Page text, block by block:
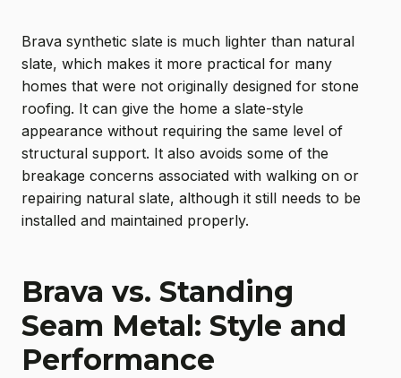
Brava synthetic slate is much lighter than natural
slate, which makes it more practical for many
homes that were not originally designed for stone
roofing. It can give the home a slate-style
appearance without requiring the same level of
structural support. It also avoids some of the
breakage concerns associated with walking on or
repairing natural slate, although it still needs to be
installed and maintained properly.
Brava vs. Standing
Seam Metal: Style and
Performance